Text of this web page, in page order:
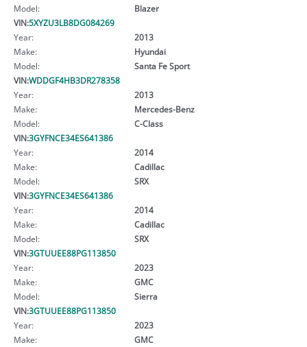
Model:
Blazer
VIN:5XYZU3LB8DG084269
Year:
2013
Make:
Hyundai
Model:
Santa Fe Sport
VIN:WDDGF4HB3DR278358
Year:
2013
Make:
Mercedes-Benz
Model:
C-Class
VIN:3GYFNCE34ES641386
Year:
2014
Make:
Cadillac
Model:
SRX
VIN:3GYFNCE34ES641386
Year:
2014
Make:
Cadillac
Model:
SRX
VIN:3GTUUEE88PG113850
Year:
2023
Make:
GMC
Model:
Sierra
VIN:3GTUUEE88PG113850
Year:
2023
Make:
GMC